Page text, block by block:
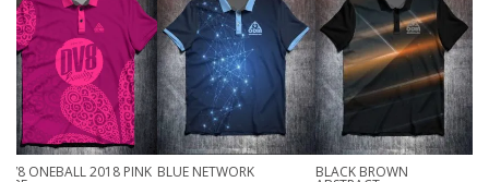
DV8 ONEBALL 2018 PINK BLUE NETWORK BLACK BROWN